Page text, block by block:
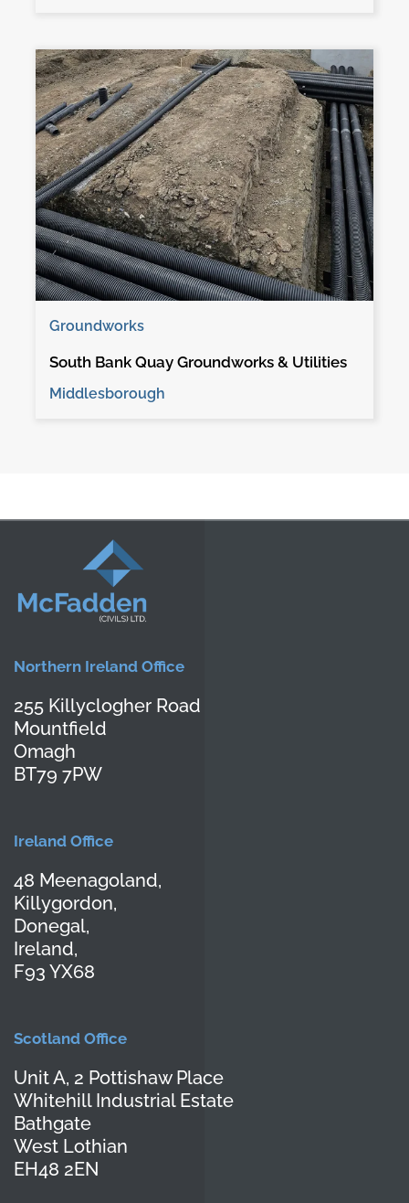
Groundworks
South Bank Quay Groundworks & Utilities
Middlesborough
Northern Ireland Office
255 Killyclogher Road
Mountfield
Omagh
BT79 7PW
Ireland Office
48 Meenagoland,
Killygordon,
Donegal,
Ireland,
F93 YX68
Scotland Office
Unit A, 2 Pottishaw Place
Whitehill Industrial Estate
Bathgate
West Lothian
EH48 2EN